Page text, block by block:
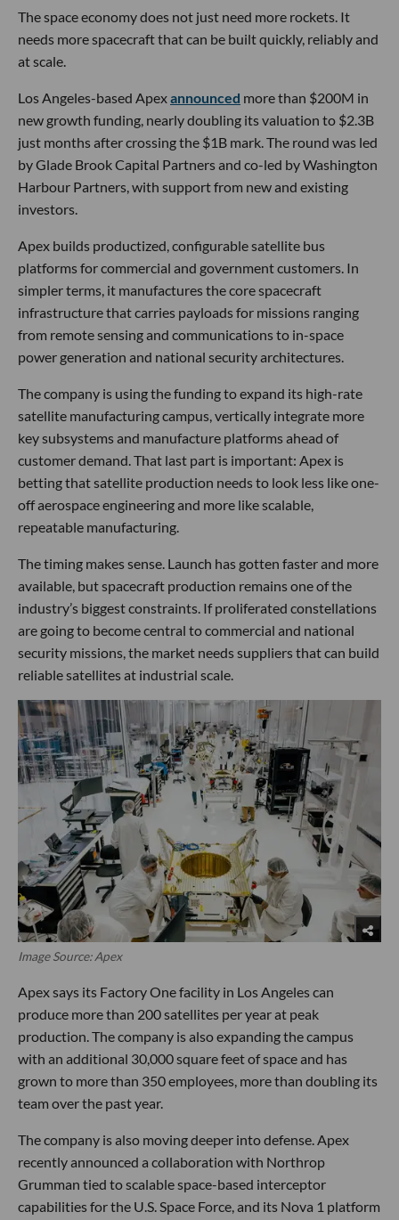
The space economy does not just need more rockets. It
needs more spacecraft that can be built quickly, reliably and
at scale.
Los Angeles-based Apexannounced more than $200M in
new growth funding, nearly doubling its valuation to $2.3B
just months after crossing the $1B mark. The round was led
by Glade Brook Capital Partners and co-led by Washington
Harbour Partners, with support from new and existing
investors.
Apex builds productized, configurable satellite bus
platforms for commercial and government customers. In
simpler terms, it manufactures the core spacecraft
infrastructure that carries payloads for missions ranging
from remote sensing and communications to in-space
power generation and national security architectures.
The company is using the funding to expand its high-rate
satellite manufacturing campus, vertically integrate more
key subsystems and manufacture platforms ahead of
customer demand. That last part is important: Apex is
betting that satellite production needs to look less like one-
off aerospace engineering and more like scalable,
repeatable manufacturing.
The timing makes sense. Launch has gotten faster and more
available, but spacecraft production remains one of the
industry’s biggest constraints. If proliferated constellations
are going to become central to commercial and national
security missions, the market needs suppliers that can build
reliable satellites at industrial scale.
Image Source: Apex
Apex says its Factory One facility in Los Angeles can
produce more than 200 satellites per year at peak
production. The company is also expanding the campus
with an additional 30,000 square feet of space and has
grown to more than 350 employees, more than doubling its
team over the past year.
The company is also moving deeper into defense. Apex
recently announced a collaboration with Northrop
Grumman tied to scalable space-based interceptor
capabilities for the U.S. Space Force, and its Nova 1 platform